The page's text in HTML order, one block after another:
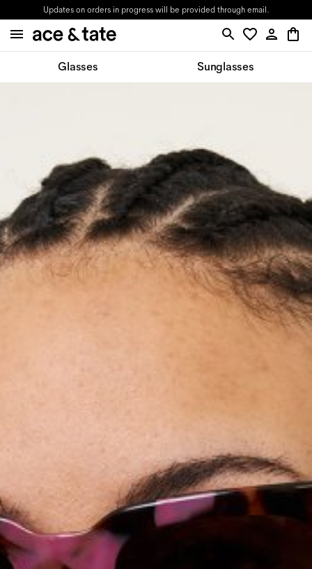
Updates on orders in progress will be provided through email.
Glasses Sunglasses